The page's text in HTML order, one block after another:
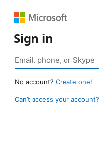
Sign in
No account? Create one!
Can’t access your account?